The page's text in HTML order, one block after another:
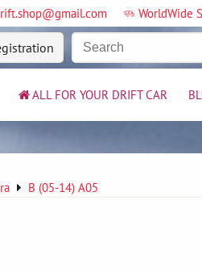
WorldWide
ALL FOR YOUR DRIFT CAR
B (05-14) A05